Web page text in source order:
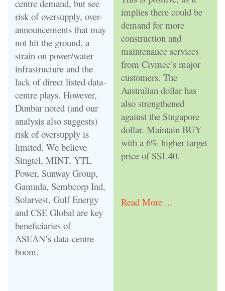
centre demand, but see
risk of oversupply, over-
announcements that may
not hit the ground, a
strain on power/water
infrastructure and the
lack of direct listed data-
centre plays. However,
Dunbar noted (and our
analysis also suggests)
risk of oversupply is
limited. We believe
Singtel, MINT, YTL
Power, Sunway Group,
Gamuda, Sembcorp Ind,
Solarvest, Gulf Energy
and CSE Global are key
beneficiaries of
ASEAN’s data-centre
boom.
implies there could be
demand for more
construction and
maintenance services
from Civmec’s major
customers. The
Australian dollar has
also strengthened
against the Singapore
dollar. Maintain BUY
with a 6% higher target
price of S$1.40.
Read More ...